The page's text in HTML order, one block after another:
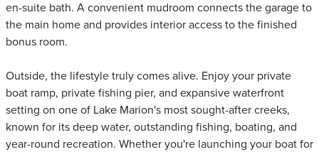
en-suite bath. A convenient mudroom connects the garage to
the main home and provides interior access to the finished
bonus room.
Outside, the lifestyle truly comes alive. Enjoy your private
boat ramp, private fishing pier, and expansive waterfront
setting on one of Lake Marion's most sought-after creeks,
known for its deep water, outstanding fishing, boating, and
year-round recreation. Whether you're launching your boat for